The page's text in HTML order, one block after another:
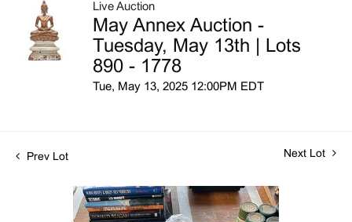
Live Auction
May Annex Auction -
Tuesday, May 13th | Lots
890 - 1778
Tue, May 13, 2025 12:00PM EDT
Prev Lot Next Lot